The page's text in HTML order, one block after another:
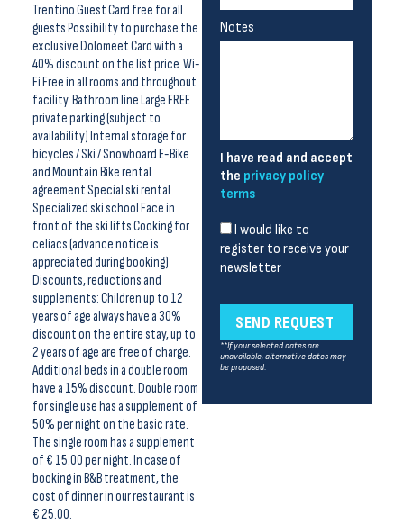
Trentino Guest Card free for all
guests Possibility to purchase the
exclusive Dolomeet Card with a
40% discount on the list price Wi-
Fi Free in all rooms and throughout
facility Bathroom line Large FREE
private parking (subject to
availability) Internal storage for
bicycles / Ski / Snowboard E-Bike
and Mountain Bike rental
agreement Special ski rental
Specialized ski school Face in
front of the ski lifts Cooking for
celiacs (advance notice is
appreciated during booking)
Discounts, reductions and
supplements: Children up to 12
years of age always have a 30%
discount on the entire stay, up to
2 years of age are free of charge.
Additional beds in a double room
have a 15% discount. Double room
for single use has a supplement of
50% per night on the basic rate.
The single room has a supplement
of € 15.00 per night. In case of
booking in B&B treatment, the
cost of dinner in our restaurant is
€ 25.00.
Notes
I have read and accept
the privacy policy
terms
I would like to
register to receive your
newsletter
SEND REQUEST
**If your selected dates are
unavailable, alternative dates may
be proposed.